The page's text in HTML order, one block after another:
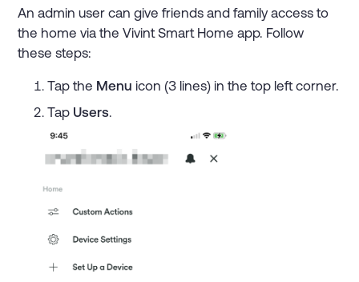
An admin user can give friends and family access to
the home via the Vivint Smart Home app. Follow
these steps:
Tap the Menu icon (3 lines) in the top left corner.
Tap Users.